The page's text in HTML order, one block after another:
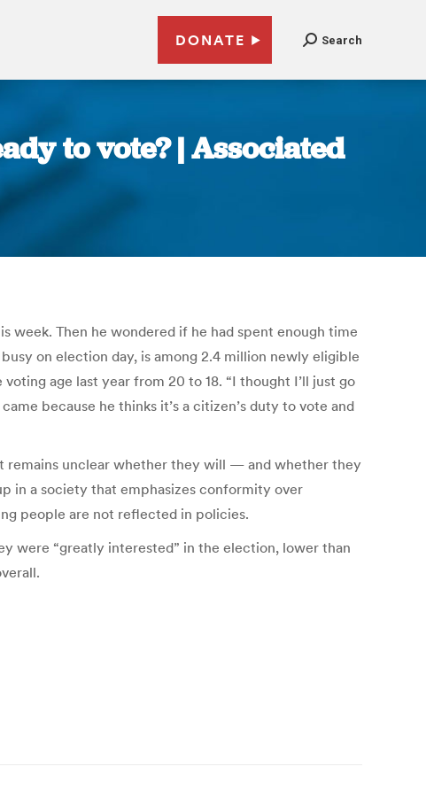
DONATE Search
to vote? | Associated
week. Then he wondered if he had spent enough time
on election day, is among 2.4 million newly eligible
age last year from 20 to 18. “I thought I’ll just go
because he thinks it’s a citizen’s duty to vote and
remains unclear whether they will — and whether they
in a society that emphasizes conformity over
people are not reflected in policies.
were “greatly interested” in the election, lower than